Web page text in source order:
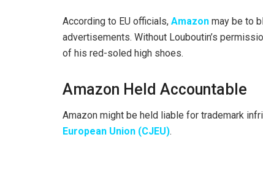
According to EU officials, Amazon may be to
advertisements. Without Louboutin’s
of his red-soled high shoes.
Amazon Held Accountable
Amazon might be held liable for trademark
European Union (CJEU).